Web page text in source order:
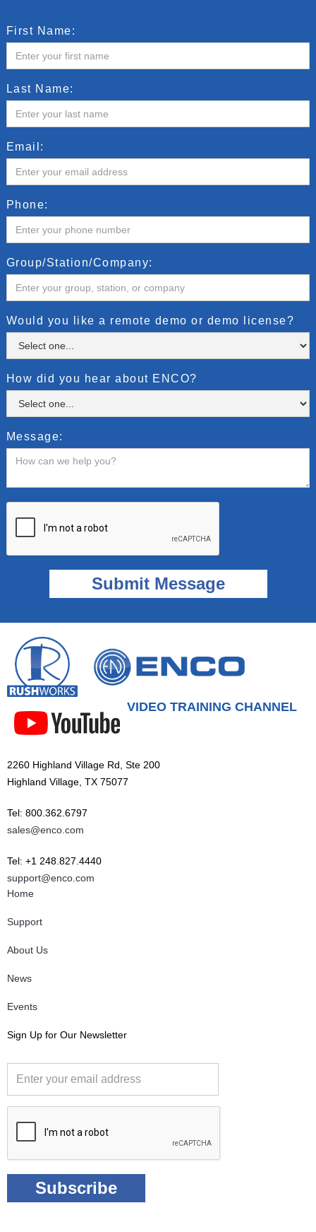
First Name:
Last Name:
Email:
Phone:
Group/Station/Company:
Would you like a remote demo or demo license?
How did you hear about ENCO?
Message:
VIDEO TRAINING CHANNEL
2260 Highland Village Rd, Ste 200
Highland Village, TX 75077
Tel: 800.362.6797
sales@enco.com
Tel: +1 248.827.4440
support@enco.com
Home
Support
About Us
News
Events
Sign Up for Our Newsletter